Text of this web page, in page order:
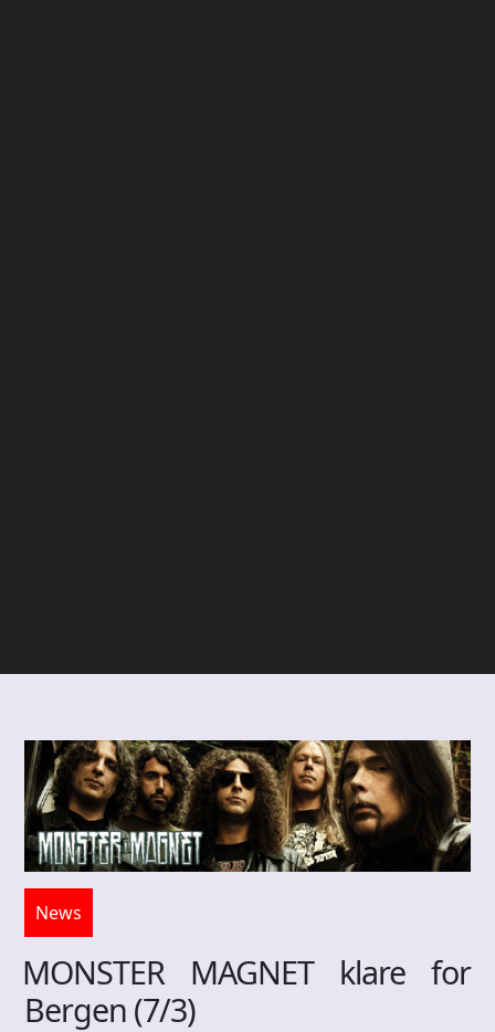
News
MONSTER MAGNET klare for
Bergen (7/3)